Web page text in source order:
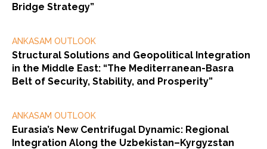
Bridge Strategy”
ANKASAM OUTLOOK
Structural Solutions and Geopolitical Integration
in the Middle East: “The Mediterranean-Basra
Belt of Security, Stability, and Prosperity”
ANKASAM OUTLOOK
Eurasia’s New Centrifugal Dynamic: Regional
Integration Along the Uzbekistan–Kyrgyzstan